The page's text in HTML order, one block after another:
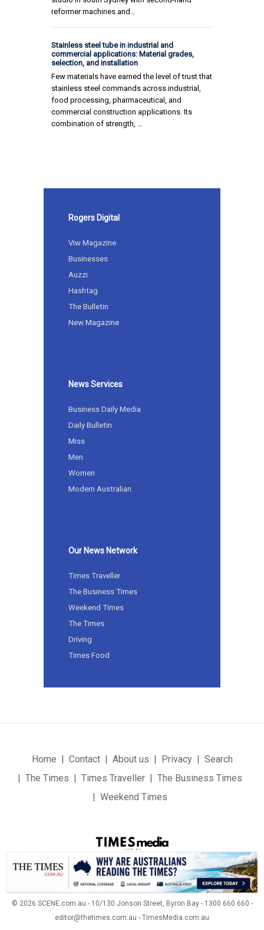
reformer machines and…
Stainless steel tube in industrial and
commercial applications: Material grades,
selection, and installation
Few materials have earned the level of trust that
stainless steel commands across industrial,
food processing, pharmaceutical, and
commercial construction applications. Its
combination of strength, …
Rogers Digital
Viw Magazine
Businesses
Auzzi
Hashtag
The Bulletin
New Magazine
News Services
Business Daily Media
Daily Bulletin
Miss
Men
Women
Modern Australian
Our News Network
Times Traveller
The Business Times
Weekend Times
The Times
Driving
Times Food
Home Contact About us Privacy
Search
The Times
Times Traveller
The Business Times
Weekend Times
© 2026 SCENE.com.au - 10/130 Jonson Street, Byron Bay - 1300 660 660 -
editor@thetimes.com.au - TimesMedia.com.au